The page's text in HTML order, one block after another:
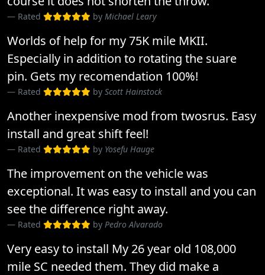
Rated by Michael Leary
Worlds of help for my 75K mile MKII.
Especially in addition to rotating the suare
pin. Gets my recomendation 100%!
Rated by Scott Hainstock
Another inexpensive mod from twosrus. Easy
install and great shift feel!
Rated by Yosefu Hauge
The improvement on the vehicle was
exceptional. It was easy to install and you can
see the difference right away.
Rated by Pedro Alvarado
Very easy to install My 26 year old 108,000
mile SC needed them. They did make a